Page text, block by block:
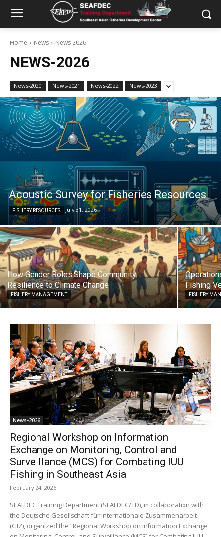
Home News News-2026
NEWS-2026
News-2020 News-2021 News-2022 News-2023
Acoustic Survey for Fisheries Resources
FISHERY RESOURCES July 31, 2026
How Gender Roles Shape Community
Resilience to Climate Change
FISHERY MANAGEMENT
Fishing
FISHERY
News-2026
Regional Workshop on Information
Exchange on Monitoring, Control and
Surveillance (MCS) for Combating IUU
Fishing in Southeast Asia
February 24, 2026
SEAFDEC Training Department (SEAFDEC/TD), in collaboration with
the Deutsche Gesellschaft für Internationale Zusammenarbeit
(GIZ), organized the “Regional Workshop on Information Exchange